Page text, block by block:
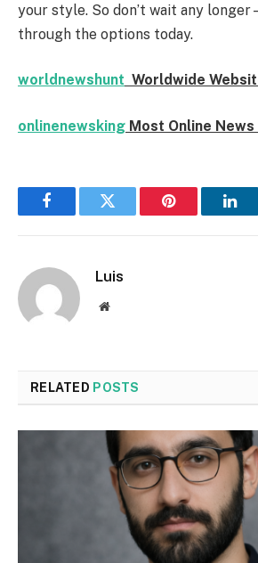
your style. So don’t wait any longer
through the options today.
worldnewshunt Worldwide
onlinenewsking Most Online News
FacebookTwitter Pinterest
Luis
Website
RELATED POSTS